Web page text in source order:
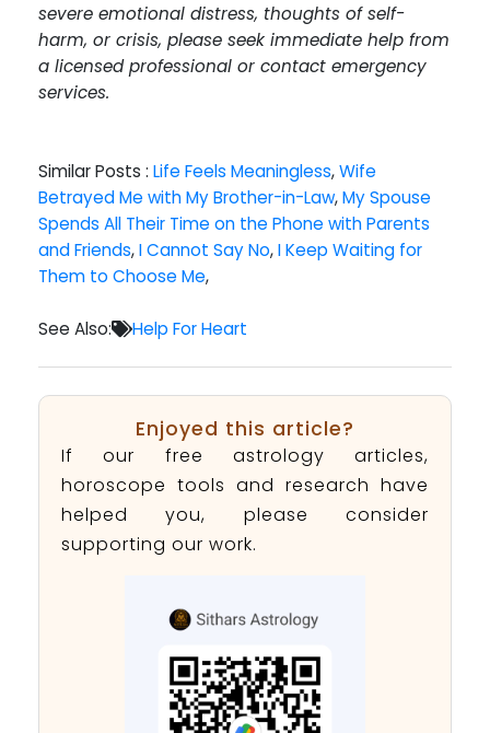
severe emotional distress, thoughts of self-
harm, or crisis, please seek immediate help from
a licensed professional or contact emergency
services.
Similar Posts : Life Feels Meaningless,Wife
Betrayed Me with My Brother-in-Law,My Spouse
Spends All Their Time on the Phone with Parents
and Friends,I Cannot Say No,I Keep Waiting for
Them to Choose Me,
See Also: Help For Heart
Enjoyed this article?
If our free astrology articles,
horoscope tools and research have
helped you, please consider
supporting our work.